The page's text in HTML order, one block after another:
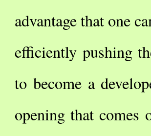
advantage that one
efficiently pushing
to become a
opening that comes